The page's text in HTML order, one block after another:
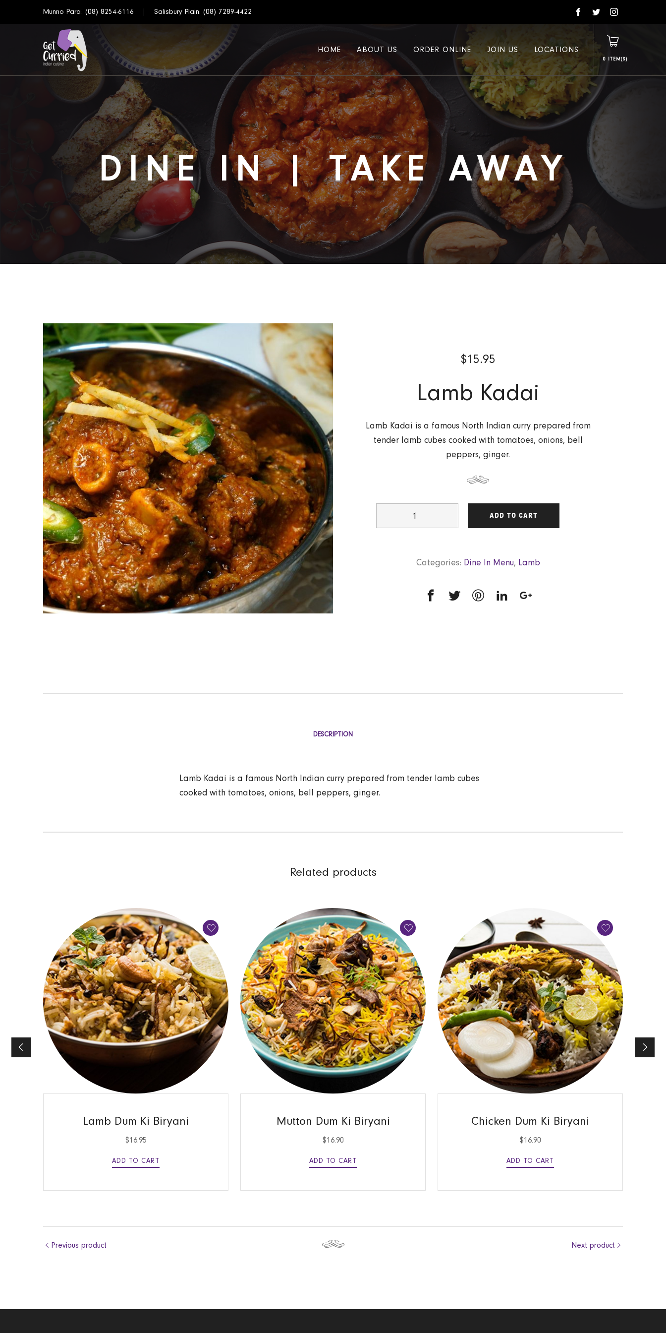
Munno Para: (08) 8254-6116 Salisbury Plain: (08) 7289-4422
0
HOME ABOUT US ORDER ONLINE JOIN US LOCATIONS
DINE IN | TAKE AWAY
$15.95
Lamb Kadai
Lamb Kadai is a famous North Indian curry prepared from
tender lamb cubes cooked with tomatoes, onions, bell
peppers, ginger.
ADD TO CART
Categories: Dine In Menu, Lamb
DESCRIPTION
Lamb Kadai is a famous North Indian curry prepared from tender lamb cubes
cooked with tomatoes, onions, bell peppers, ginger.
Related products
Lamb Dum Ki Biryani
$16.95
ADD TO CART
Mutton Dum Ki Biryani
$16.90
ADD TO CART
Chicken Dum Ki Biryani
$16.90
ADD TO CART
Previous product Next product